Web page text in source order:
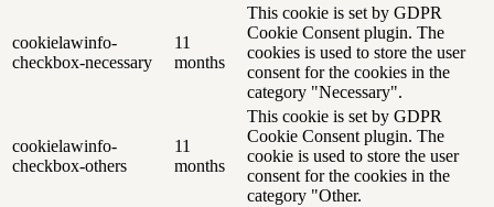
cookielawinfo-
checkbox-necessary
11
months
This cookie is set by GDPR
Cookie Consent plugin. The
cookies is used to store the user
consent for the cookies in the
category "Necessary".
cookielawinfo-
checkbox-others
11
months
This cookie is set by GDPR
Cookie Consent plugin. The
cookie is used to store the user
consent for the cookies in the
category "Other.